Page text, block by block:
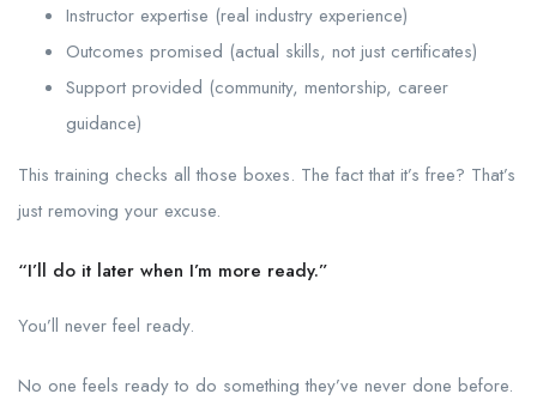
Instructor expertise (real industry experience)
Outcomes promised (actual skills, not just certificates)
Support provided (community, mentorship, career
guidance)
This training checks all those boxes. The fact that it’s free? That’s
just removing your excuse.
“I’ll do it later when I’m more ready.”
You’ll never feel ready.
No one feels ready to do something they’ve never done before.